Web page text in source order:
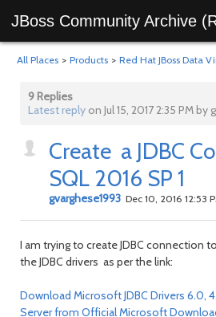
JBoss Community Archive
All Places > Products > Red Hat JBoss Data
9 Replies
Latest reply on Jul 15, 2017 2:35 PM by
Create a JDBC
SQL 2016 SP 1
gvarghese1993 Dec 10, 2016 12:53
I am trying to create JDBC connection
the JDBC drivers as per the link:
Download Microsoft JDBC Drivers 6.0,
Server from Official Microsoft